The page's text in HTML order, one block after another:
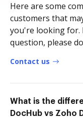
Here are some
customers that
you're looking for.
question, please
Contact us
What is the
DocHub vs Zoho